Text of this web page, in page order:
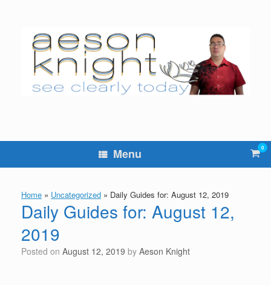
Menu View
cart
0
Home » Uncategorized » Daily Guides for: August 12, 2019
Daily Guides for: August 12,
2019
Posted on August 12, 2019 by Aeson Knight